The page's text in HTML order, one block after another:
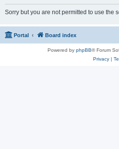
Sorry but you are not permitted to use the
Portal Board index
Powered by phpBB® Forum
Privacy|